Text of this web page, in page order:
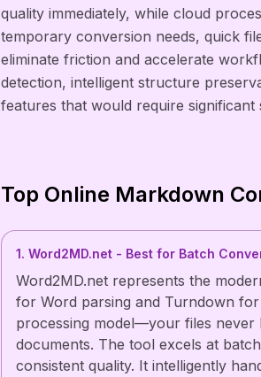
quality immediately, while cloud
temporary conversion needs, quick
eliminate friction and accelerate
detection, intelligent structure
features that would require
Top Online Markdown
1. Word2MD.net - Best for Batch
Word2MD.net represents the
for Word parsing and Turndown
processing model—your files never
documents. The tool excels at
consistent quality. It intelligently